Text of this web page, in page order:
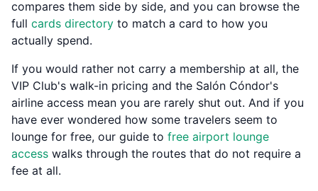
compares them side by side, and you can browse the
full cards directory to match a card to how you
actually spend.
If you would rather not carry a membership at all, the
VIP Club's walk-in pricing and the Salón Cóndor's
airline access mean you are rarely shut out. And if you
have ever wondered how some travelers seem to
lounge for free, our guide to free airport lounge
access walks through the routes that do not require a
fee at all.